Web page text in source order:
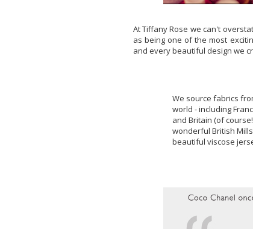
At Tiffany Rose we can't
as being one of the most
and every beautiful design we
We source fabrics
world - including
and Britain (of
wonderful British
beautiful viscose